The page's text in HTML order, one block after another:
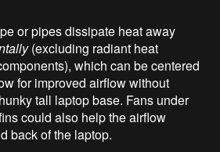
or pipes dissipate heat away
(excluding radiant heat
which can be centered
for improved airflow without
tall laptop base. Fans under
could also help the airflow
back of the laptop.